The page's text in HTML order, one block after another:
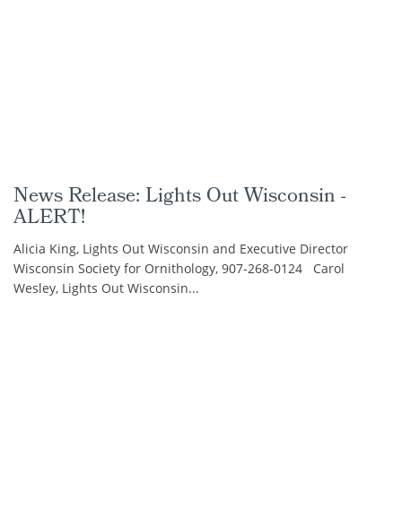
News Release: Lights Out Wisconsin -
ALERT!
Alicia King, Lights Out Wisconsin and Executive Director
Wisconsin Society for Ornithology, 907-268-0124 Carol
Wesley, Lights Out Wisconsin...